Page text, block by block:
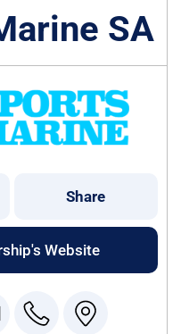
SA
Share
Website